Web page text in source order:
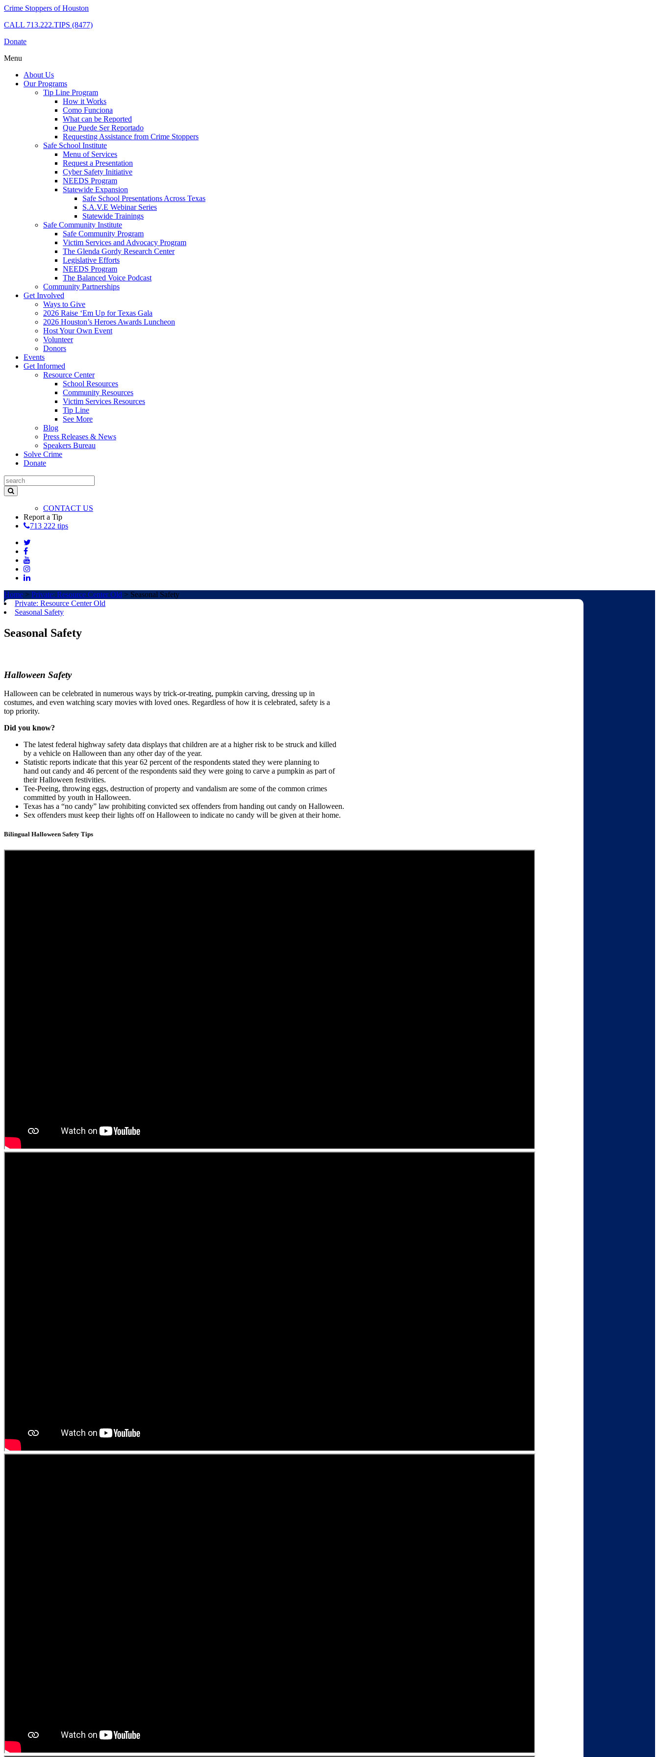
Crime Stoppers of Houston
CALL 713.222.TIPS (8477)
Donate
Menu
About Us
Our Programs
Tip Line Program
How it Works
Como Funciona
What can be Reported
Que Puede Ser Reportado
Requesting Assistance from Crime Stoppers
Safe School Institute
Menu of Services
Request a Presentation
Cyber Safety Initiative
NEEDS Program
Statewide Expansion
Safe School Presentations Across Texas
S.A.V.E Webinar Series
Statewide Trainings
Safe Community Institute
Safe Community Program
Victim Services and Advocacy Program
The Glenda Gordy Research Center
Legislative Efforts
NEEDS Program
The Balanced Voice Podcast
Community Partnerships
Get Involved
Ways to Give
2026 Raise ‘Em Up for Texas Gala
2026 Houston’s Heroes Awards Luncheon
Host Your Own Event
Volunteer
Donors
Events
Get Informed
Resource Center
School Resources
Community Resources
Victim Services Resources
Tip Line
See More
Blog
Press Releases & News
Speakers Bureau
Solve Crime
Donate
CONTACT US
Report a Tip
713 222 tips
Home > Private: Resource Center Old > Seasonal Safety
Private: Resource Center Old
Seasonal Safety
Seasonal Safety
Halloween Safety
Halloween can be celebrated in numerous ways by trick-or-treating, pumpkin carving, dressing up in
costumes, and even watching scary movies with loved ones. Regardless of how it is celebrated, safety is a
top priority.
Did you know?
The latest federal highway safety data displays that children are at a higher risk to be struck and killed
by a vehicle on Halloween than any other day of the year.
Statistic reports indicate that this year 62 percent of the respondents stated they were planning to
hand out candy and 46 percent of the respondents said they were going to carve a pumpkin as part of
their Halloween festivities.
Tee-Peeing, throwing eggs, destruction of property and vandalism are some of the common crimes
committed by youth in Halloween.
Texas has a “no candy” law prohibiting convicted sex offenders from handing out candy on Halloween.
Sex offenders must keep their lights off on Halloween to indicate no candy will be given at their home.
Bilingual Halloween Safety Tips